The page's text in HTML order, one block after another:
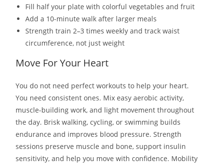
Fill half your plate with colorful vegetables and fruit
Add a 10-minute walk after larger meals
Strength train 2–3 times weekly and track waist
circumference, not just weight
Move For Your Heart
You do not need perfect workouts to help your heart.
You need consistent ones. Mix easy aerobic activity,
muscle-building work, and light movement throughout
the day. Brisk walking, cycling, or swimming builds
endurance and improves blood pressure. Strength
sessions preserve muscle and bone, support insulin
sensitivity, and help you move with confidence. Mobility